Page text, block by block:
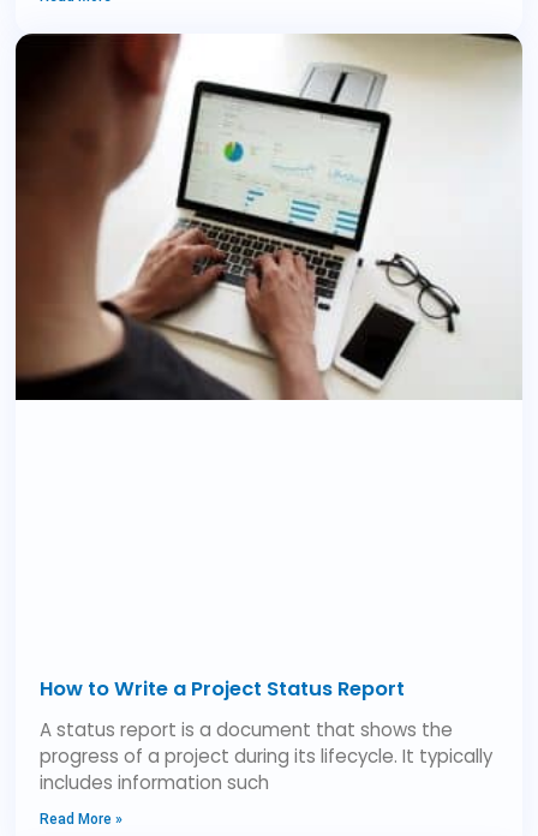
How to Write a Project Status Report
A status report is a document that shows the
progress of a project during its lifecycle. It typically
includes information such
Read More »